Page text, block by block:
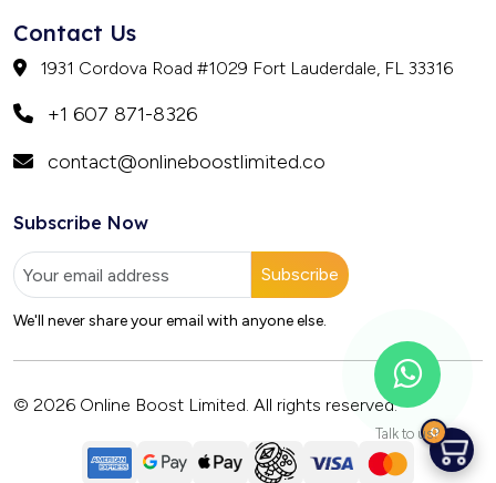
Contact Us
1931 Cordova Road #1029 Fort Lauderdale, FL 33316
+1 607 871-8326
contact@onlineboostlimited.co
Subscribe Now
Subscribe
We'll never share your email with anyone else.
© 2026 Online Boost Limited. All rights reserved.
0
Talk to us?